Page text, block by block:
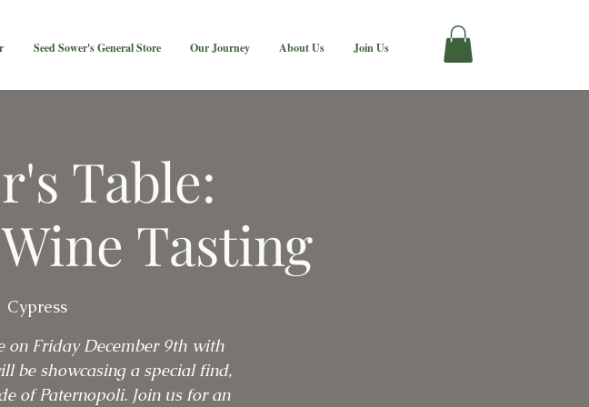
Seed Sower's General Store Our Journey About Us Join Us
Table:
Tasting
Cypress
on Friday December 9th with
be showcasing a special find,
of Paternopoli. Join us for an